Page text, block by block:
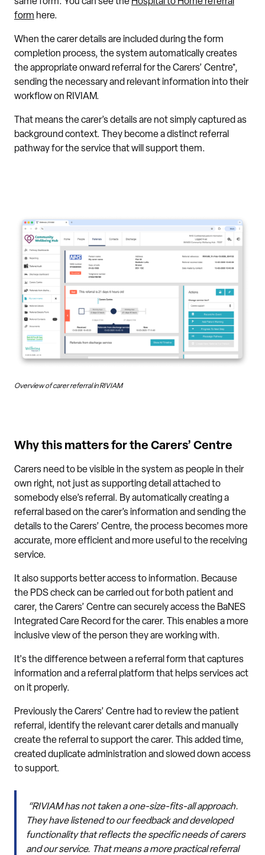
same form. You can see the Hospital to Home referral
form here.
When the carer details are included during the form
completion process, the system automatically creates
the appropriate onward referral for the Carers’ Centre*,
sending the necessary and relevant information into their
workflow on RIVIAM.
That means the carer’s details are not simply captured as
background context. They become a distinct referral
pathway for the service that will support them.
Overview of carer referral in RIVIAM
Why this matters for the Carers’ Centre
Carers need to be visible in the system as people in their
own right, not just as supporting detail attached to
somebody else’s referral. By automatically creating a
referral based on the carer’s information and sending the
details to the Carers’ Centre, the process becomes more
accurate, more efficient and more useful to the receiving
service.
It also supports better access to information. Because
the PDS check can be carried out for both patient and
carer, the Carers’ Centre can securely access the BaNES
Integrated Care Record for the carer. This enables a more
inclusive view of the person they are working with.
It's the difference between a referral form that captures
information and a referral platform that helps services act
on it properly.
Previously the Carers’ Centre had to review the patient
referral, identify the relevant carer details and manually
create the referral to support the carer. This added time,
created duplicate administration and slowed down access
to support.
“RIVIAM has not taken a one-size-fits-all approach.
They have listened to our feedback and developed
functionality that reflects the specific needs of carers
and our service. That means a more practical referral